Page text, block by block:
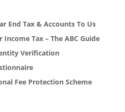
End Tax & Accounts To Us
Tax – The ABC Guide
Verification
Fee Protection Scheme